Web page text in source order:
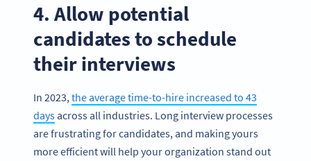
4. Allow potential
candidates to schedule
their interviews
In 2023, the average time-to-hire increased to 43
daysacross all industries. Long interview processes
are frustrating for candidates, and making yours
more efficient will help your organization stand out